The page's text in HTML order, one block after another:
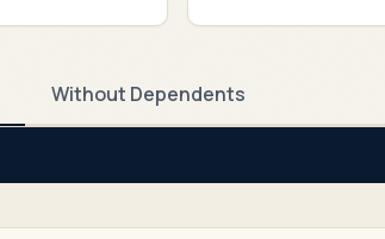
Without Dependents